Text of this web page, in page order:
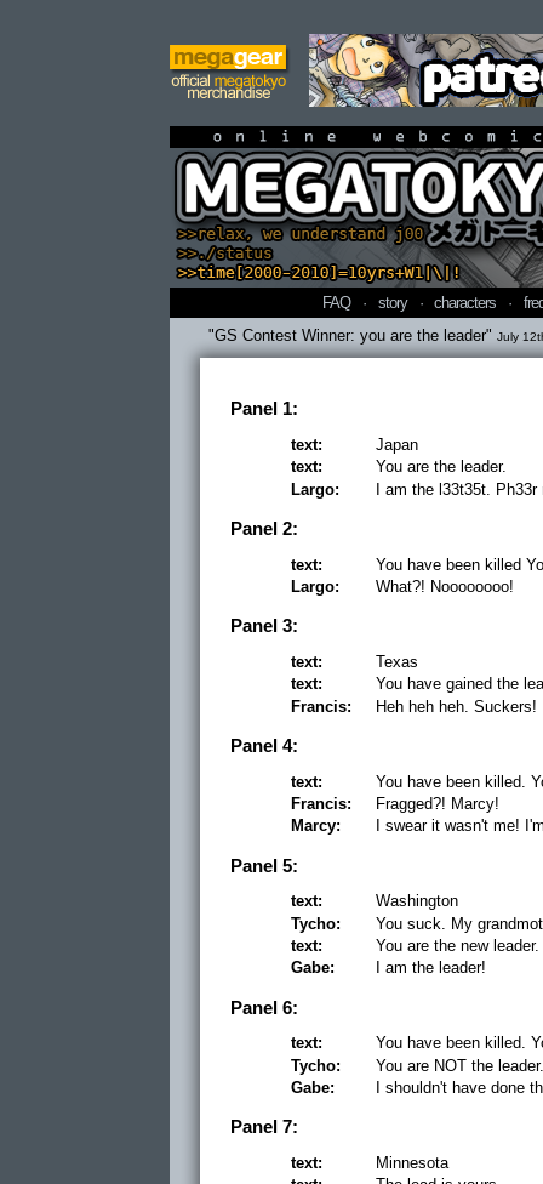
online
FAQ · story · characters ·
"GS Contest Winner: you are the leader" July
Panel 1:
text:
Japan
text:
You are the leader.
Largo:
I am the l33t35t.
Panel 2:
text:
You have been killed
Largo:
What?! Noooooooo!
Panel 3:
text:
Texas
text:
You have gained the
Francis:
Heh heh heh. Suckers!
Panel 4:
text:
You have been killed.
Francis:
Fragged?! Marcy!
Marcy:
I swear it wasn't me!
Panel 5:
text:
Washington
Tycho:
You suck. My
text:
You are the new leader.
Gabe:
I am the leader!
Panel 6:
text:
You have been killed.
Tycho:
You are NOT the
Gabe:
I shouldn't have done
Panel 7:
text:
Minnesota